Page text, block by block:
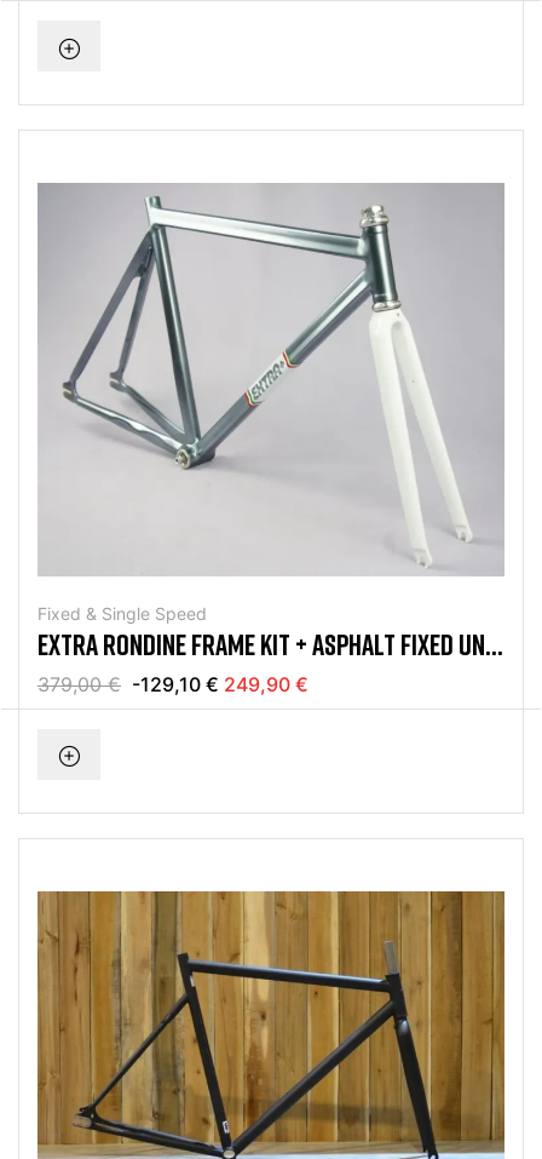
Fixed & Single Speed
EXTRA RONDINE FRAME KIT + ASPHALT FIXED UND
SINGLE SPEED
379,00 € -129,10 € 249,90 €